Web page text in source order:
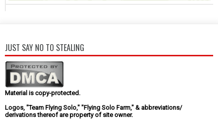
JUST SAY NO TO STEALING
Material is copy-protected.
Logos, "Team Flying Solo," "Flying Solo Farm," & abbreviations/
derivations thereof are property of site owner.